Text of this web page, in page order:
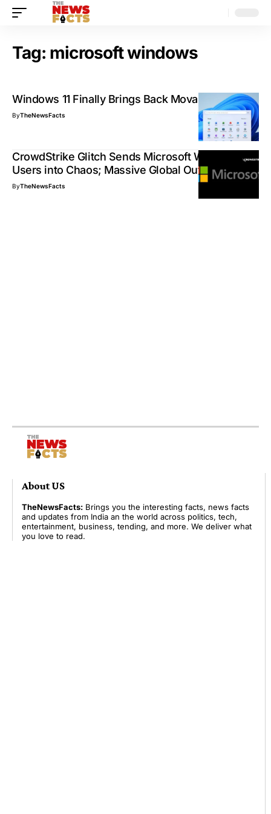
Tag: microsoft windows
Windows 11 Finally Brings Back Movable Taskbar
ByTheNewsFacts
CrowdStrike Glitch Sends Microsoft Windows
Users into Chaos; Massive Global Outage
ByTheNewsFacts
About US
TheNewsFacts: Brings you the interesting facts, news facts
and updates from India an the world across politics, tech,
entertainment, business, tending, and more. We deliver what
you love to read.